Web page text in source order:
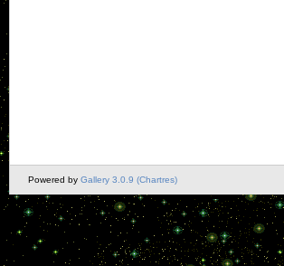
Powered by Gallery 3.0.9 (Chartres)